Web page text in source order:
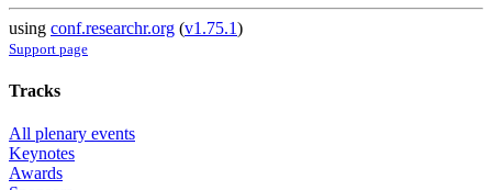
using conf.researchr.org (v1.75.1)
Support page
Tracks
All plenary events
Keynotes
Awards